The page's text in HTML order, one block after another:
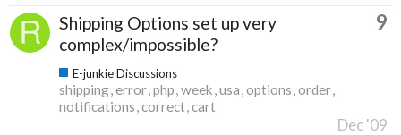
Shipping Options set up very
complex/impossible?
9
E-junkie Discussions
shipping error php week usa options order
notifications correct cart
Dec '09